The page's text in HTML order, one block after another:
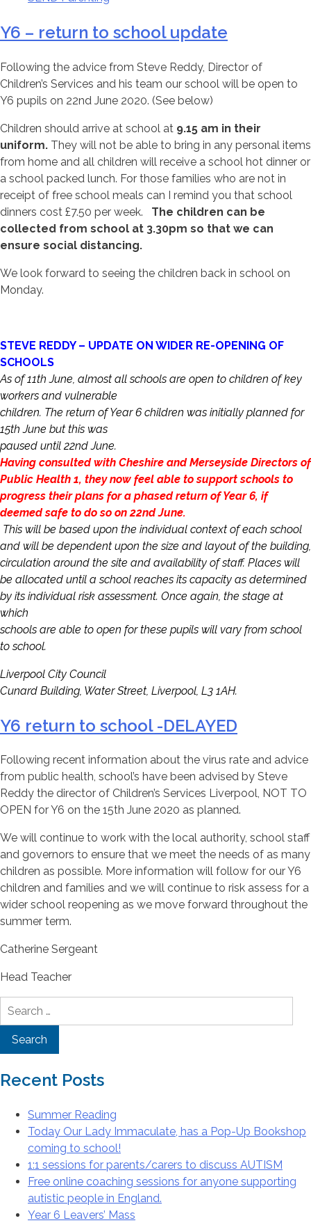
Y6 – return to school update
Following the advice from Steve Reddy, Director of
Children’s Services and his team our school will be open to
Y6 pupils on 22nd June 2020. (See below)
Children should arrive at school at 9.15 am in their
uniform. They will not be able to bring in any personal items
from home and all children will receive a school hot dinner or
a school packed lunch. For those families who are not in
receipt of free school meals can I remind you that school
dinners cost £7.50 per week. The children can be
collected from school at 3.30pm so that we can
ensure social distancing.
We look forward to seeing the children back in school on
Monday.
STEVE REDDY – UPDATE ON WIDER RE-OPENING OF
SCHOOLS
As of 11th June, almost all schools are open to children of key
workers and vulnerable
children. The return of Year 6 children was initially planned for
15th June but this was
paused until 22nd June.
Having consulted with Cheshire and Merseyside Directors of
Public Health 1, they now feel able to support schools to
progress their plans for a phased return of Year 6, if
deemed safe to do so on 22nd June.
This will be based upon the individual context of each school
and will be dependent upon the size and layout of the building,
circulation around the site and availability of staff. Places will
be allocated until a school reaches its capacity as determined
by its individual risk assessment. Once again, the stage at
which
schools are able to open for these pupils will vary from school
to school.
Liverpool City Council
Cunard Building, Water Street, Liverpool, L3 1AH.
Y6 return to school -DELAYED
Following recent information about the virus rate and advice
from public health, school’s have been advised by Steve
Reddy the director of Children’s Services Liverpool, NOT TO
OPEN for Y6 on the 15th June 2020 as planned.
We will continue to work with the local authority, school staff
and governors to ensure that we meet the needs of as many
children as possible. More information will follow for our Y6
children and families and we will continue to risk assess for a
wider school reopening as we move forward throughout the
summer term.
Catherine Sergeant
Head Teacher
Search
Recent Posts
Summer Reading
Today Our Lady Immaculate, has a Pop-Up Bookshop
coming to school!
1:1 sessions for parents/carers to discuss AUTISM
Free online coaching sessions for anyone supporting
autistic people in England.
Year 6 Leavers’ Mass